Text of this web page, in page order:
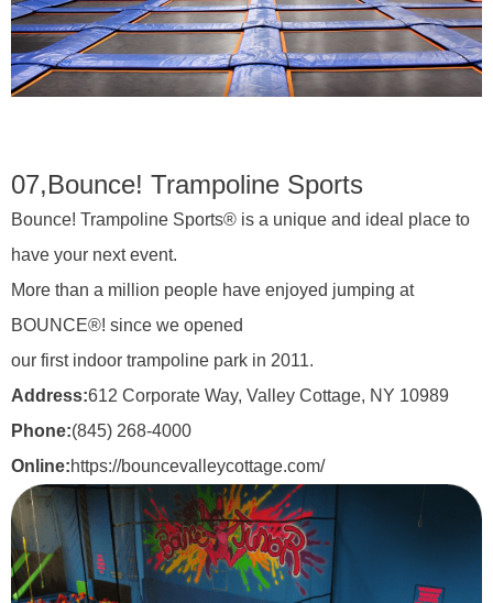
07,Bounce! Trampoline Sports
Bounce! Trampoline Sports® is a unique and ideal place to
have your next event.
More than a million people have enjoyed jumping at
BOUNCE®! since we opened
our first indoor trampoline park in 2011.
Address:612 Corporate Way, Valley Cottage, NY 10989
Phone:(845) 268-4000
Online:https://bouncevalleycottage.com/